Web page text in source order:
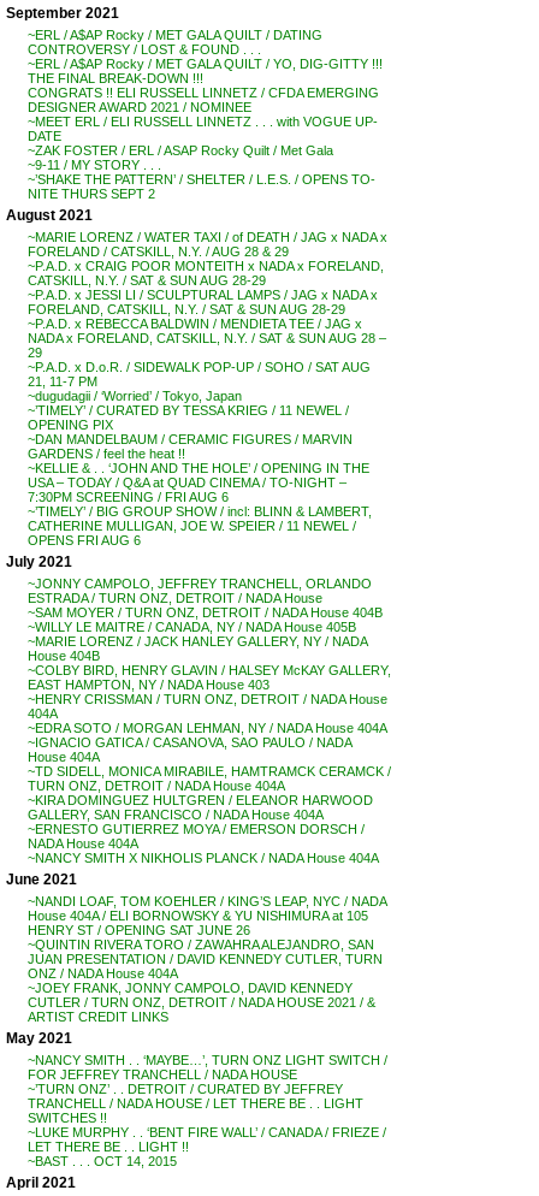
September 2021
~ERL / A$AP Rocky / MET GALA QUILT / DATING
CONTROVERSY / LOST & FOUND . . .
~ERL / A$AP Rocky / MET GALA QUILT / YO, DIG-GITTY !!!
THE FINAL BREAK-DOWN !!!
CONGRATS !! ELI RUSSELL LINNETZ / CFDA EMERGING
DESIGNER AWARD 2021 / NOMINEE
~MEET ERL / ELI RUSSELL LINNETZ . . . with VOGUE UP-
DATE
~ZAK FOSTER / ERL / ASAP Rocky Quilt / Met Gala
~9-11 / MY STORY . . .
~’SHAKE THE PATTERN’ / SHELTER / L.E.S. / OPENS TO-
NITE THURS SEPT 2
August 2021
~MARIE LORENZ / WATER TAXI / of DEATH / JAG x NADA x
FORELAND / CATSKILL, N.Y. / AUG 28 & 29
~P.A.D. x CRAIG POOR MONTEITH x NADA x FORELAND,
CATSKILL, N.Y. / SAT & SUN AUG 28-29
~P.A.D. x JESSI LI / SCULPTURAL LAMPS / JAG x NADA x
FORELAND, CATSKILL, N.Y. / SAT & SUN AUG 28-29
~P.A.D. x REBECCA BALDWIN / MENDIETA TEE / JAG x
NADA x FORELAND, CATSKILL, N.Y. / SAT & SUN AUG 28 –
29
~P.A.D. x D.o.R. / SIDEWALK POP-UP / SOHO / SAT AUG
21, 11-7 PM
~dugudagii / ‘Worried’ / Tokyo, Japan
~’TIMELY’ / CURATED BY TESSA KRIEG / 11 NEWEL /
OPENING PIX
~DAN MANDELBAUM / CERAMIC FIGURES / MARVIN
GARDENS / feel the heat !!
~KELLIE & . . ‘JOHN AND THE HOLE’ / OPENING IN THE
USA – TODAY / Q&A at QUAD CINEMA / TO-NIGHT –
7:30PM SCREENING / FRI AUG 6
~’TIMELY’ / BIG GROUP SHOW / incl: BLINN & LAMBERT,
CATHERINE MULLIGAN, JOE W. SPEIER / 11 NEWEL /
OPENS FRI AUG 6
July 2021
~JONNY CAMPOLO, JEFFREY TRANCHELL, ORLANDO
ESTRADA / TURN ONZ, DETROIT / NADA House
~SAM MOYER / TURN ONZ, DETROIT / NADA House 404B
~WILLY LE MAITRE / CANADA, NY / NADA House 405B
~MARIE LORENZ / JACK HANLEY GALLERY, NY / NADA
House 404B
~COLBY BIRD, HENRY GLAVIN / HALSEY McKAY GALLERY,
EAST HAMPTON, NY / NADA House 403
~HENRY CRISSMAN / TURN ONZ, DETROIT / NADA House
404A
~EDRA SOTO / MORGAN LEHMAN, NY / NADA House 404A
~IGNACIO GATICA / CASANOVA, SAO PAULO / NADA
House 404A
~TD SIDELL, MONICA MIRABILE, HAMTRAMCK CERAMCK /
TURN ONZ, DETROIT / NADA House 404A
~KIRA DOMINGUEZ HULTGREN / ELEANOR HARWOOD
GALLERY, SAN FRANCISCO / NADA House 404A
~ERNESTO GUTIERREZ MOYA / EMERSON DORSCH /
NADA House 404A
~NANCY SMITH X NIKHOLIS PLANCK / NADA House 404A
June 2021
~NANDI LOAF, TOM KOEHLER / KING’S LEAP, NYC / NADA
House 404A / ELI BORNOWSKY & YU NISHIMURA at 105
HENRY ST / OPENING SAT JUNE 26
~QUINTIN RIVERA TORO / ZAWAHRA ALEJANDRO, SAN
JUAN PRESENTATION / DAVID KENNEDY CUTLER, TURN
ONZ / NADA House 404A
~JOEY FRANK, JONNY CAMPOLO, DAVID KENNEDY
CUTLER / TURN ONZ, DETROIT / NADA HOUSE 2021 / &
ARTIST CREDIT LINKS
May 2021
~NANCY SMITH . . ‘MAYBE…’, TURN ONZ LIGHT SWITCH /
FOR JEFFREY TRANCHELL / NADA HOUSE
~’TURN ONZ’ . . DETROIT / CURATED BY JEFFREY
TRANCHELL / NADA HOUSE / LET THERE BE . . LIGHT
SWITCHES !!
~LUKE MURPHY . . ‘BENT FIRE WALL’ / CANADA / FRIEZE /
LET THERE BE . . LIGHT !!
~BAST . . . OCT 14, 2015
April 2021